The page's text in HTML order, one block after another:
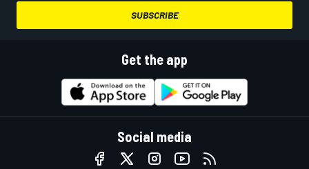
SUBSCRIBE
Get the app
Social media